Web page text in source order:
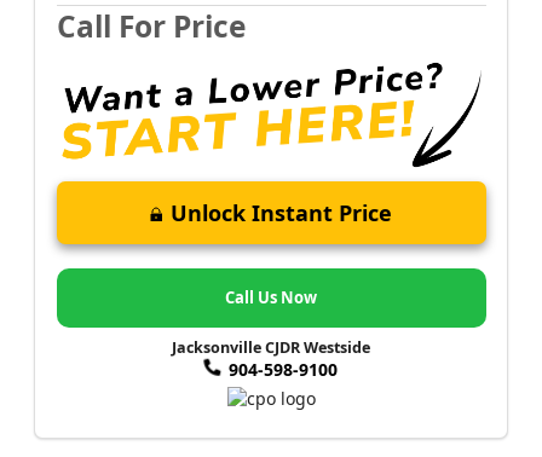
Call For Price
Unlock Instant Price
Call Us Now
Jacksonville CJDR Westside
904-598-9100